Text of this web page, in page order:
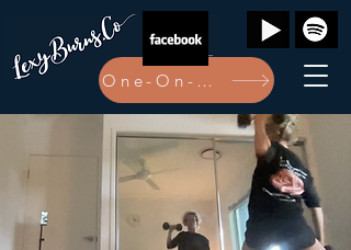
One-On-One Bookings Here